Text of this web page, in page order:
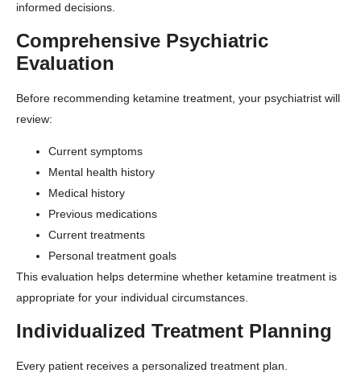
informed decisions.
Comprehensive Psychiatric
Evaluation
Before recommending ketamine treatment, your psychiatrist will
review:
Current symptoms
Mental health history
Medical history
Previous medications
Current treatments
Personal treatment goals
This evaluation helps determine whether ketamine treatment is
appropriate for your individual circumstances.
Individualized Treatment Planning
Every patient receives a personalized treatment plan.